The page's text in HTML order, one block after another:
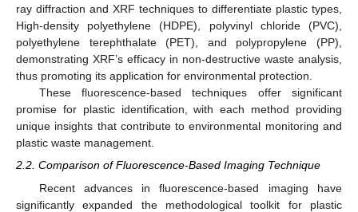
ray diffraction and XRF techniques to differentiate plastic types,
High-density polyethylene (HDPE), polyvinyl chloride (PVC),
polyethylene terephthalate (PET), and polypropylene (PP),
demonstrating XRF’s efficacy in non-destructive waste analysis,
thus promoting its application for environmental protection.
These fluorescence-based techniques offer significant
promise for plastic identification, with each method providing
unique insights that contribute to environmental monitoring and
plastic waste management.
2.2. Comparison of Fluorescence-Based Imaging Technique
Recent advances in fluorescence-based imaging have
significantly expanded the methodological toolkit for plastic